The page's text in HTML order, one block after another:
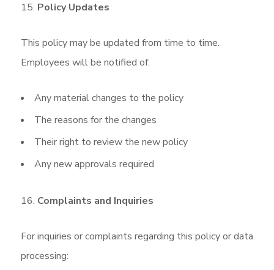
Policy Updates
This policy may be updated from time to time.
Employees will be notified of:
Any material changes to the policy
The reasons for the changes
Their right to review the new policy
Any new approvals required
Complaints and Inquiries
For inquiries or complaints regarding this policy or data
processing: